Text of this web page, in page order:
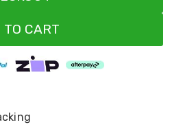
TO CART